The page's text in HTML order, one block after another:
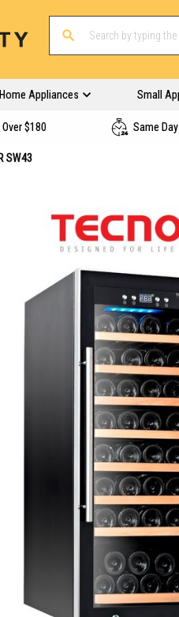
Home Appliances Small
$180 Same
SW43